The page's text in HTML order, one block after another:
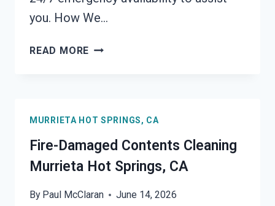
you. How We…
READ MORE FIRE
SPRINGS,
MURRIETA HOT SPRINGS, CA
Fire-Damaged Contents Cleaning
Murrieta Hot Springs, CA
By Paul McClaran June 14, 2026